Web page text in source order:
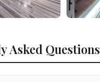
Asked Questions